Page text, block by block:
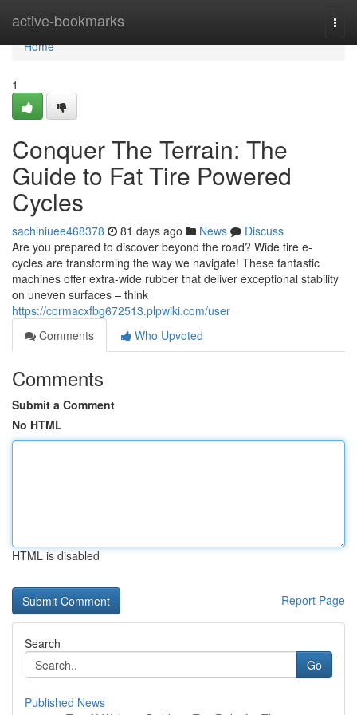
active-bookmarks
Home
Home
1
Conquer The Terrain: The
Guide to Fat Tire Powered
Cycles
sachiniuee468378 81 days ago News
Discuss
Are you prepared to discover beyond the road? Wide tire e-
cycles are transforming the way we navigate! These fantastic
machines offer extra-wide rubber that deliver exceptional stability
on uneven surfaces – think
https://cormacxfbg672513.plpwiki.com/user
Comments
Who Upvoted
Comments
Submit a Comment
No HTML
HTML is disabled
Report Page
Search
Go
Published News